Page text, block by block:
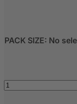
PACK SIZE: No